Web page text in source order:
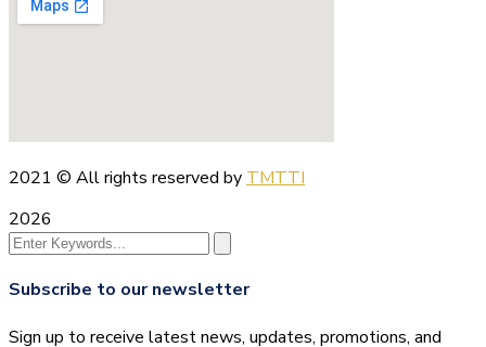
2021 © All rights reserved by TMTTI
2026
Subscribe to our newsletter
Sign up to receive latest news, updates, promotions, and